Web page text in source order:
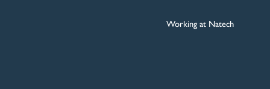
Working at Natech